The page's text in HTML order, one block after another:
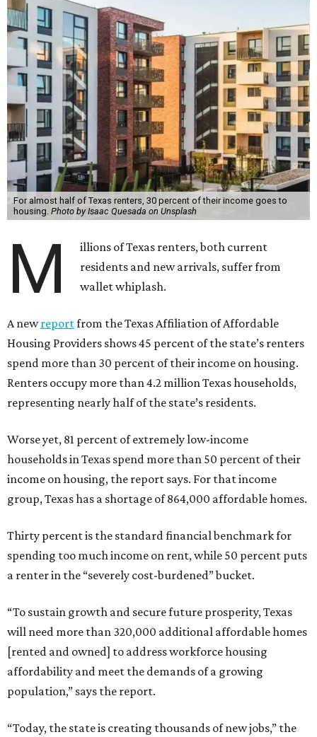
For almost half of Texas renters, 30 percent of their income goes to
housing. Photo by Isaac Quesada on Unsplash
M
illions of Texas renters, both current
residents and new arrivals, suffer from
wallet whiplash.
A newreportfrom the Texas Affiliation of Affordable
Housing Providers shows 45 percent of the state’s renters
spend more than 30 percent of their income on housing.
Renters occupy more than 4.2 million Texas households,
representing nearly half of the state’s residents.
Worse yet, 81 percent of extremely low-income
households in Texas spend more than 50 percent of their
income on housing, the report says. For that income
group, Texas has a shortage of 864,000 affordable homes.
Thirty percent is the standard financial benchmark for
spending too much income on rent, while 50 percent puts
a renter in the “severely cost-burdened” bucket.
“To sustain growth and secure future prosperity, Texas
will need more than 320,000 additional affordable homes
[rented and owned] to address workforce housing
affordability and meet the demands of a growing
population,” says the report.
“Today, the state is creating thousands of new jobs,” the